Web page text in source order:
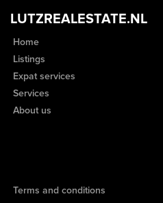
LUTZREALESTATE.NL
Home
Listings
Expat services
Services
About us
Terms and conditions